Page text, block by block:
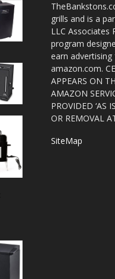
grills and is a
LLC Associates
program
earn
amazon.com.
APPEARS ON
AMAZON
PROVIDED ‘AS
OR REMOVAL
SiteMap